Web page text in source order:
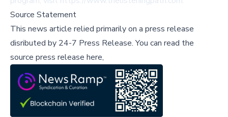
Source Statement
This news article relied primarily on a press release
disributed by 24-7 Press Release.You can read the
source press release here,